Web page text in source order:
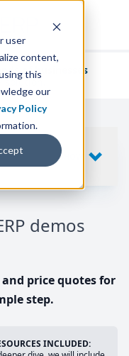
user
content,
this
our
Policy
of businesses
demos
price quotes for
step.
INCLUDED:
SHOW